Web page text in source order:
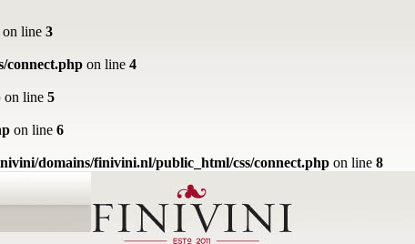
on line 3
connect.php on line 4
on line 5
on line 6
domains/finivini.nl/public_html/css/connect.php on line 8